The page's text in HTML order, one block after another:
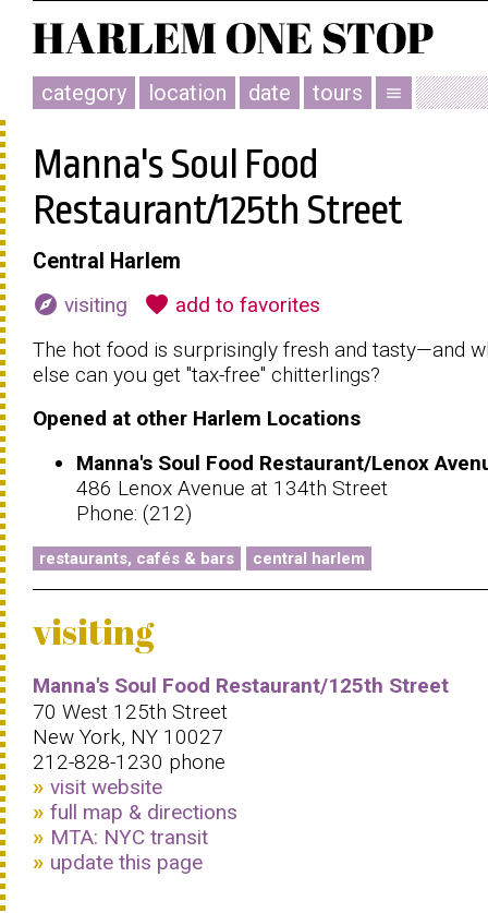
category location date tours menu
Manna's Soul Food
Restaurant/125th Street
Central Harlem
explore visiting favorite add to favorites
The hot food is surprisingly fresh and tasty—and
else can you get "tax-free" chitterlings?
Opened at other Harlem Locations
Manna's Soul Food Restaurant/Lenox
486 Lenox Avenue at 134th Street
Phone: (212)
restaurants, cafés & bars central harlem
visiting
Manna's Soul Food Restaurant/125th Street
70 West 125th Street
New York, NY 10027
212-828-1230 phone
visit website
full map & directions
MTA: NYC transit
update this page